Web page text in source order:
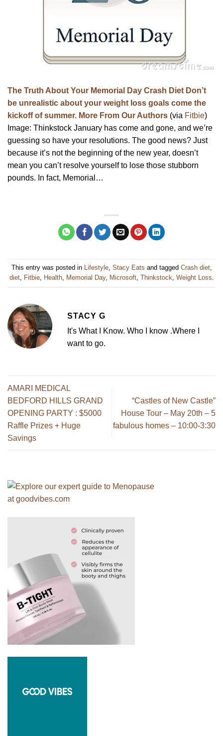
The Truth About Your Memorial Day Crash Diet Don’t
be unrealistic about your weight loss goals come the
kickoff of summer. More From Our Authors (via Fitbie)
Image: Thinkstock January has come and gone, and we’re
guessing so have your resolutions. The good news? Just
because it’s not the beginning of the new year, doesn’t
mean you can’t resolve yourself to lose those stubborn
pounds. In fact, Memorial…
This entry was posted in Lifestyle, Stacy Eats and tagged Crash diet,
diet, Fitbie, Health, Memorial Day, Microsoft, Thinkstock Weight Loss
STACY G
It's What I Know. Who I know .Where I
want to go.
AMARI MEDICAL
BEDFORD HILLS GRAND
OPENING PARTY : $5000
Raffle Prizes + Huge
Savings
“Castles of New Castle”
House Tour – May 20th – 5
fabulous homes – 10:00-3:30